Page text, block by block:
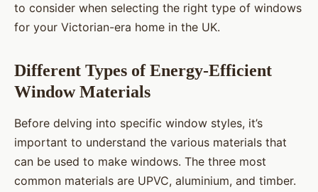
to consider when selecting the right type of windows
for your Victorian-era home in the UK.
Different Types of Energy-Efficient
Window Materials
Before delving into specific window styles, it’s
important to understand the various materials that
can be used to make windows. The three most
common materials are UPVC, aluminium, and timber.